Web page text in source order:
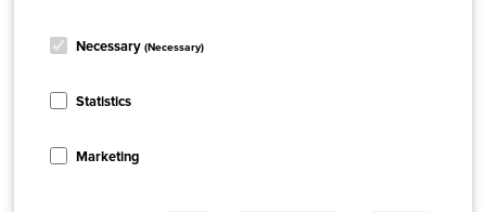
Necessary (Necessary)
Statistics
Marketing